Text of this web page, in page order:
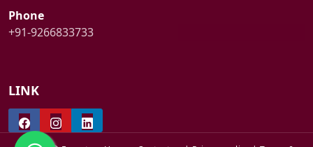
Phone
+91-9266833733
LINK